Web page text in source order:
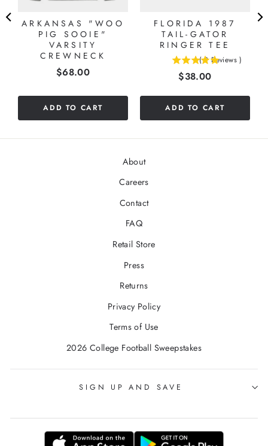
ARKANSAS "WOO
PIG SOOIE"
VARSITY
CREWNECK
Price
$68.00
ADD TO CART
FLORIDA 1987
TAIL-GATOR
RINGER TEE
( 2 Reviews )
Price
$38.00
ADD TO CART
About
Careers
Contact
FAQ
Retail Store
Press
Returns
Privacy Policy
Terms of Use
2026 College Football Sweepstakes
SIGN UP AND SAVE